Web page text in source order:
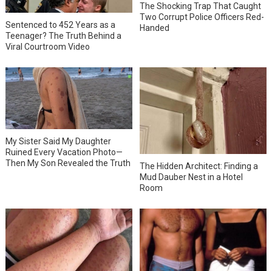
Sentenced to 452 Years as a
Teenager? The Truth Behind a
Viral Courtroom Video
The Shocking Trap That Caught
Two Corrupt Police Officers Red-
Handed
My Sister Said My Daughter
Ruined Every Vacation Photo—
Then My Son Revealed the Truth
The Hidden Architect: Finding a
Mud Dauber Nest in a Hotel
Room